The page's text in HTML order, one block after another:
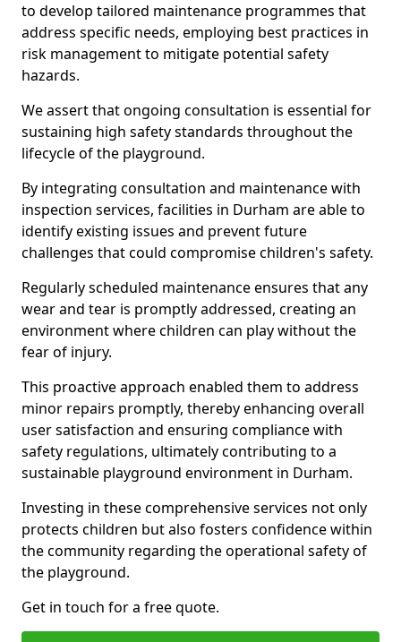
to develop tailored maintenance programmes that
address specific needs, employing best practices in
risk management to mitigate potential safety
hazards.
We assert that ongoing consultation is essential for
sustaining high safety standards throughout the
lifecycle of the playground.
By integrating consultation and maintenance with
inspection services, facilities in Durham are able to
identify existing issues and prevent future
challenges that could compromise children's safety.
Regularly scheduled maintenance ensures that any
wear and tear is promptly addressed, creating an
environment where children can play without the
fear of injury.
This proactive approach enabled them to address
minor repairs promptly, thereby enhancing overall
user satisfaction and ensuring compliance with
safety regulations, ultimately contributing to a
sustainable playground environment in Durham.
Investing in these comprehensive services not only
protects children but also fosters confidence within
the community regarding the operational safety of
the playground.
Get in touch for a free quote.